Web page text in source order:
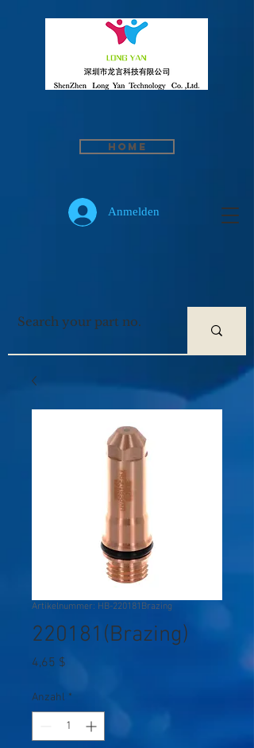
Home
Anmelden
Artikelnummer: HB-220181Brazing
220181(Brazing)
4,65 $
Anzahl *